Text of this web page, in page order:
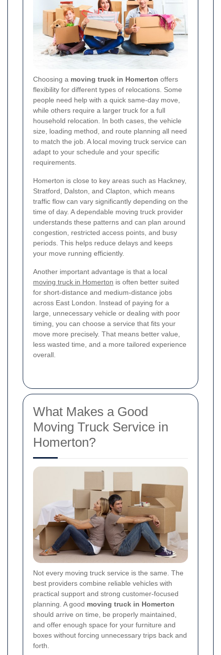
Choosing a moving truck in Homerton offers
flexibility for different types of relocations. Some
people need help with a quick same-day move,
while others require a larger truck for a full
household relocation. In both cases, the vehicle
size, loading method, and route planning all need
to match the job. A local moving truck service can
adapt to your schedule and your specific
requirements.
Homerton is close to key areas such as Hackney,
Stratford, Dalston, and Clapton, which means
traffic flow can vary significantly depending on the
time of day. A dependable moving truck provider
understands these patterns and can plan around
congestion, restricted access points, and busy
periods. This helps reduce delays and keeps
your move running efficiently.
Another important advantage is that a local
moving truck in Homerton is often better suited
for short-distance and medium-distance jobs
across East London. Instead of paying for a
large, unnecessary vehicle or dealing with poor
timing, you can choose a service that fits your
move more precisely. That means better value,
less wasted time, and a more tailored experience
overall.
What Makes a Good
Moving Truck Service in
Homerton?
Not every moving truck service is the same. The
best providers combine reliable vehicles with
practical support and strong customer-focused
planning. A good moving truck in Homerton
should arrive on time, be properly maintained,
and offer enough space for your furniture and
boxes without forcing unnecessary trips back and
forth.